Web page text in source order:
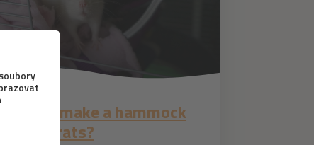
1. 6. 2021
How to make a hammock
for pet rats?